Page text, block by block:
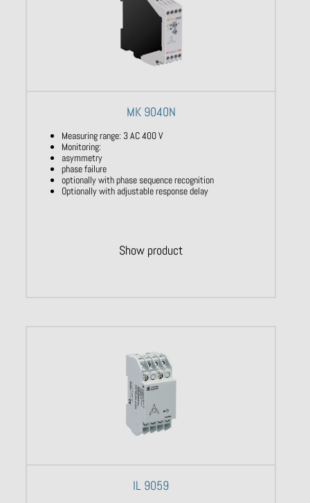
MK 9040N
Measuring range: 3 AC 400 V
Monitoring:
asymmetry
phase failure
optionally with phase sequence recognition
Optionally with adjustable response delay
Show product
IL 9059